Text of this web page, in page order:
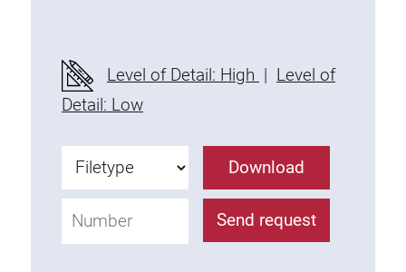
Plastic profile
Fixing Kit
Mounting brackets
Uniblock
Clamping block
Attachment bracket
T-bolts
Level of Detail: High | Level of
Detail: Low
Download
Send request